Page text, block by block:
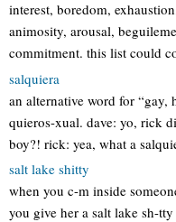
interest, boredom,
animosity, arousal,
commitment. this list could
salquiera
an alternative word for
quieros-xual. dave: yo, rick
boy?! rick: yea, what a
salt lake shitty
when you c-m inside
you give her a salt lake sh-